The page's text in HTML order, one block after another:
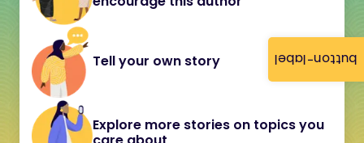
button-label
Tell your own story
Explore more stories on topics you